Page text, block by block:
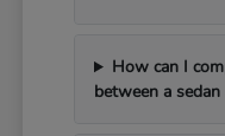
How can I
between a